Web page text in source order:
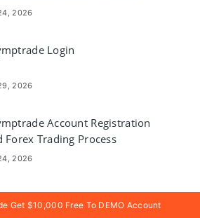
Times
2026
Login
2026
Account Registration
Forex Trading Process
2026
Get $10,000 Free To DEMO Account